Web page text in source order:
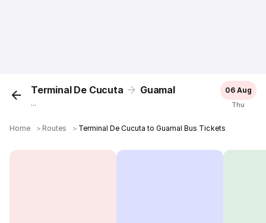
Terminal De Cucuta Guamal
...
06 Aug
Thu
Home ＞ Routes ＞ Terminal De Cucuta to Guamal Bus Tickets